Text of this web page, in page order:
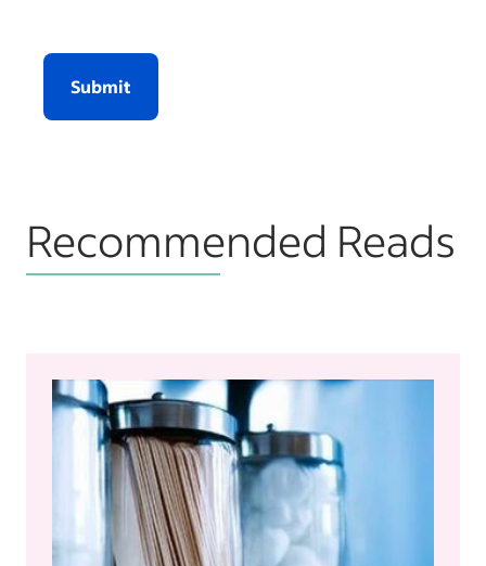
Submit
Recommended Reads